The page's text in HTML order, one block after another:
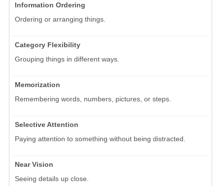
Information Ordering
Ordering or arranging things.
Category Flexibility
Grouping things in different ways.
Memorization
Remembering words, numbers, pictures, or steps.
Selective Attention
Paying attention to something without being distracted.
Near Vision
Seeing details up close.